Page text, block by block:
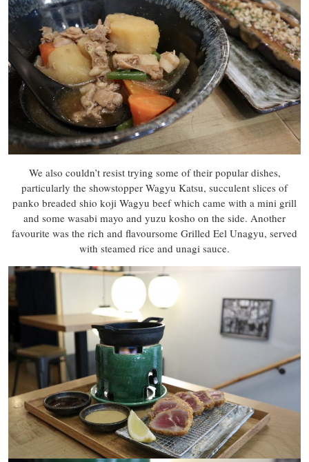
We also couldn’t resist trying some of their popular dishes,
particularly the showstopper Wagyu Katsu, succulent slices of
panko breaded shio koji Wagyu beef which came with a mini grill
and some wasabi mayo and yuzu kosho on the side. Another
favourite was the rich and flavoursome Grilled Eel Unagyu, served
with steamed rice and unagi sauce.